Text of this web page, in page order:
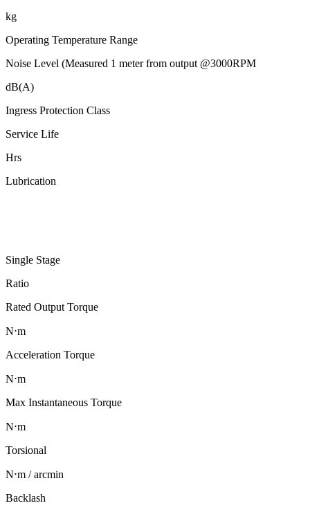
kg
Operating Temperature Range
Noise Level (Measured 1 meter from output @3000RPM
dB(A)
Ingress Protection Class
Service Life
Hrs
Lubrication
Single Stage
Ratio
Rated Output Torque
N⋅m
Acceleration Torque
N⋅m
Max Instantaneous Torque
N⋅m
Torsional
N⋅m / arcmin
Backlash